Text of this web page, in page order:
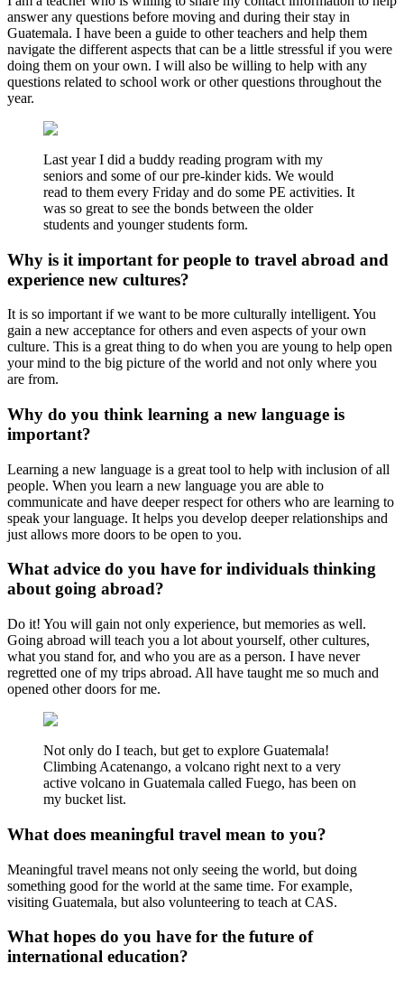
answer any questions before moving and during their stay in
Guatemala. I have been a guide to other teachers and help them
navigate the different aspects that can be a little stressful if you were
doing them on your own. I will also be willing to help with any
questions related to school work or other questions throughout the
year.
Last year I did a buddy reading program with my
seniors and some of our pre-kinder kids. We would
read to them every Friday and do some PE activities. It
was so great to see the bonds between the older
students and younger students form.
Why is it important for people to travel abroad and
experience new cultures?
It is so important if we want to be more culturally intelligent. You
gain a new acceptance for others and even aspects of your own
culture. This is a great thing to do when you are young to help open
your mind to the big picture of the world and not only where you
are from.
Why do you think learning a new language is
important?
Learning a new language is a great tool to help with inclusion of all
people. When you learn a new language you are able to
communicate and have deeper respect for others who are learning to
speak your language. It helps you develop deeper relationships and
just allows more doors to be open to you.
What advice do you have for individuals thinking
about going abroad?
Do it! You will gain not only experience, but memories as well.
Going abroad will teach you a lot about yourself, other cultures,
what you stand for, and who you are as a person. I have never
regretted one of my trips abroad. All have taught me so much and
opened other doors for me.
Not only do I teach, but get to explore Guatemala!
Climbing Acatenango, a volcano right next to a very
active volcano in Guatemala called Fuego, has been on
my bucket list.
What does meaningful travel mean to you?
Meaningful travel means not only seeing the world, but doing
something good for the world at the same time. For example,
visiting Guatemala, but also volunteering to teach at CAS.
What hopes do you have for the future of
international education?